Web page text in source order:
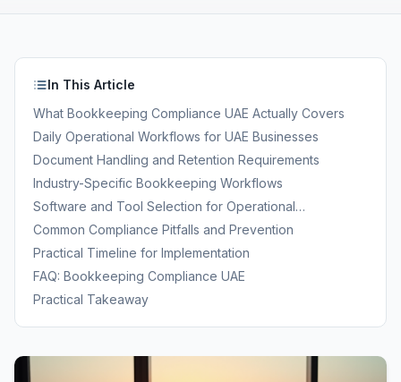
In This Article
What Bookkeeping Compliance UAE Actually Covers
Daily Operational Workflows for UAE Businesses
Document Handling and Retention Requirements
Industry-Specific Bookkeeping Workflows
Software and Tool Selection for Operational
Compliance
Common Compliance Pitfalls and Prevention
Practical Timeline for Implementation
FAQ: Bookkeeping Compliance UAE
Practical Takeaway